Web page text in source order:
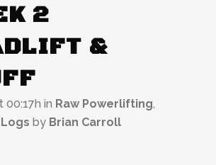
2
&
00:17h in Raw Powerlifting,
by Brian Carroll